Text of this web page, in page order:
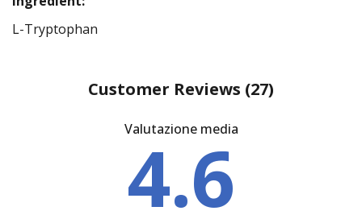
L-Tryptophan
Customer Reviews (27)
Valutazione media
4.6